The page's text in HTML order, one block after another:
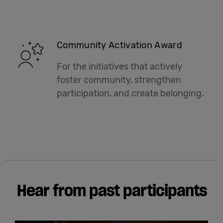
Community Activation Award
For the initiatives that actively
foster community, strengthen
participation, and create belonging.
Hear from past participants